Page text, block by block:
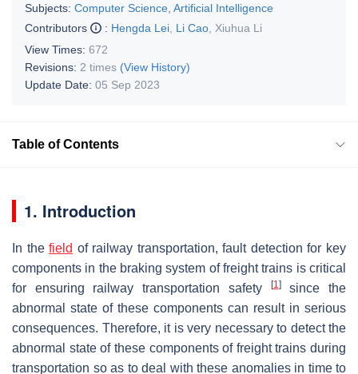
Subjects: Computer Science, Artificial Intelligence
Contributors
: Hengda Lei Li Cao Xiuhua Li
View Times: 672
Revisions: 2 times (View History)
Update Date: 05 Sep 2023
Table of Contents
1. Introduction
In thefield of railway transportation, fault detection for key
components in the braking system of freight trains is critical
for ensuring railway transportation safety
[1]since the
abnormal state of these components can result in serious
consequences. Therefore, it is very necessary to detect the
abnormal state of these components of freight trains during
transportation so as to deal with these anomalies in time to